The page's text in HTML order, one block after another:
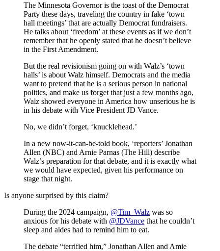
The Minnesota Governor is the toast of the Democrat
Party these days, traveling the country in fake ‘town
hall meetings’ that are actually Democrat fundraisers.
He talks about ‘freedom’ at these events as if we don’t
remember that he openly stated that he doesn’t believe
in the First Amendment.
But the real revisionism going on with Walz’s ‘town
halls’ is about Walz himself. Democrats and the media
want to pretend that he is a serious person in national
politics, and make us forget that just a few months ago,
Walz showed everyone in America how unserious he is
in his debate with Vice President JD Vance.
No, we didn’t forget, ‘knucklehead.’
In a new now-it-can-be-told book, ‘reporters’ Jonathan
Allen (NBC) and Arnie Parnas (The Hill) describe
Walz’s preparation for that debate, and it is exactly what
we would have expected, given his performance on
stage that night.
Is anyone surprised by this claim?
During the 2024 campaign, @Tim_Walz was so
anxious for his debate with @JDVance that he couldn’t
sleep and aides had to remind him to eat.
The debate “terrified him,” Jonathan Allen and Amie